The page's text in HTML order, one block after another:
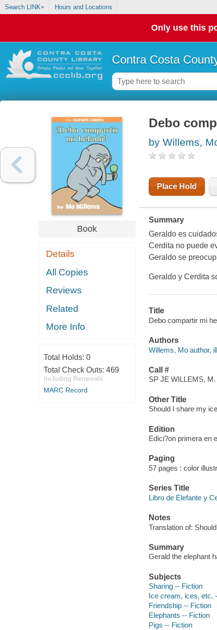
Search LINK+ Hours and Locations
Only use this
Contra Costa
Book
Details
All Copies
Reviews
Related
More Info
Total Holds: 0
Total Check Outs: 469
Including Renewals
MARC Record
Debo
by Willems,
Place Hold
Summary
Geraldo es
Cerdita no puede
Geraldo se
Geraldo y Cerdita
Title
Debo compartir mi
Authors
Willems, Mo author,
Call #
SP JE WILLEMS, M.
Other Title
Should I share my
Edition
Edici?on primera en
Paging
57 pages : color
Series Title
Libro de Elefante y
Notes
Translation of:
Summary
Gerald the elephant
Subjects
Sharing -- Fiction
Ice cream, ices, etc.
Friendship -- Fiction
Elephants -- Fiction
Pigs -- Fiction